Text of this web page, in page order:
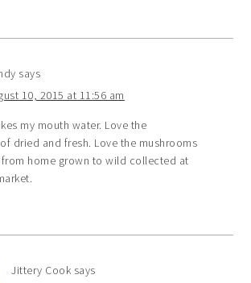
says
10, 2015 at 11:56 am
my mouth water. Love the
dried and fresh. Love the mushrooms
home grown to wild collected at
Jittery Cook says